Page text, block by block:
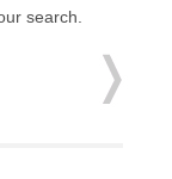
search.